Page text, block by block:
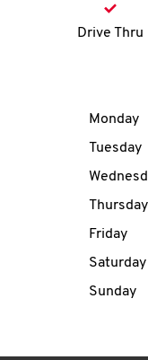
Drive Thru
Day of
Monday
Tuesday
Thursday
Friday
Saturday
Sunday